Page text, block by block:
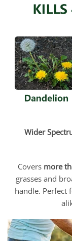
Wider
Covers more
grasses and
handle. Perfect